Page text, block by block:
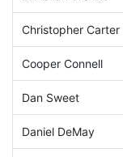
Christopher Carter
Cooper Connell
Dan Sweet
Daniel DeMay